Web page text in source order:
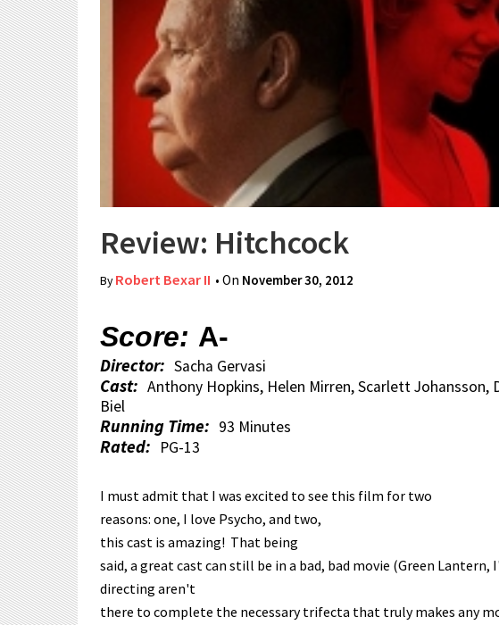
Review: Hitchcock
ByRobert Bexar II • On November 30, 2012
Score: A-
Director: Sacha Gervasi
Cast: Anthony Hopkins, Helen Mirren, Scarlett Johansson,
Biel
Running Time: 93 Minutes
Rated: PG-13
I must admit that I was excited to see this film for two
reasons: one, I love Psycho, and two,
this cast is amazing! That being
said, a great cast can still be in a bad, bad movie (Green
directing aren't
there to complete the necessary trifecta that truly makes any